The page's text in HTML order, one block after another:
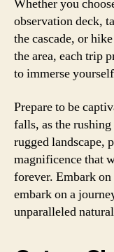
Whether you
observation deck,
the cascade, or
the area, each trip
to immerse
Prepare to be
falls, as the
rugged landscape,
magnificence that
forever. Embark
embark on a
unparalleled